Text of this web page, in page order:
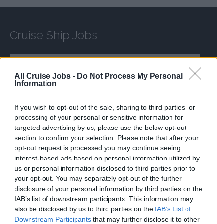
All Cruise Jobs - Do Not Process My Personal
Information
If you wish to opt-out of the sale, sharing to third parties, or
processing of your personal or sensitive information for
targeted advertising by us, please use the below opt-out
section to confirm your selection. Please note that after your
opt-out request is processed you may continue seeing
interest-based ads based on personal information utilized by
us or personal information disclosed to third parties prior to
your opt-out. You may separately opt-out of the further
disclosure of your personal information by third parties on the
IAB’s list of downstream participants. This information may
also be disclosed by us to third parties on the IAB’s List of
Downstream Participants that may further disclose it to other
Cruise Ship Jobs
Language:
EN DE
Webix Ltd © 2026